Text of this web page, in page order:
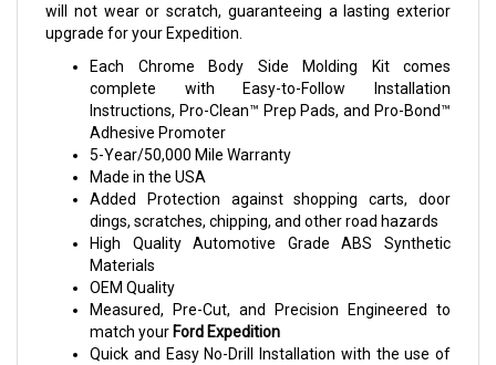
will not wear or scratch, guaranteeing a lasting exterior
upgrade for your Expedition.
Each Chrome Body Side Molding Kit comes
complete with Easy-to-Follow Installation
Instructions, Pro-Clean™ Prep Pads, and Pro-Bond™
Adhesive Promoter
5-Year/50,000 Mile Warranty
Made in the USA
Added Protection against shopping carts, door
dings, scratches, chipping, and other road hazards
High Quality Automotive Grade ABS Synthetic
Materials
OEM Quality
Measured, Pre-Cut, and Precision Engineered to
match your Ford Expedition
Quick and Easy No-Drill Installation with the use of